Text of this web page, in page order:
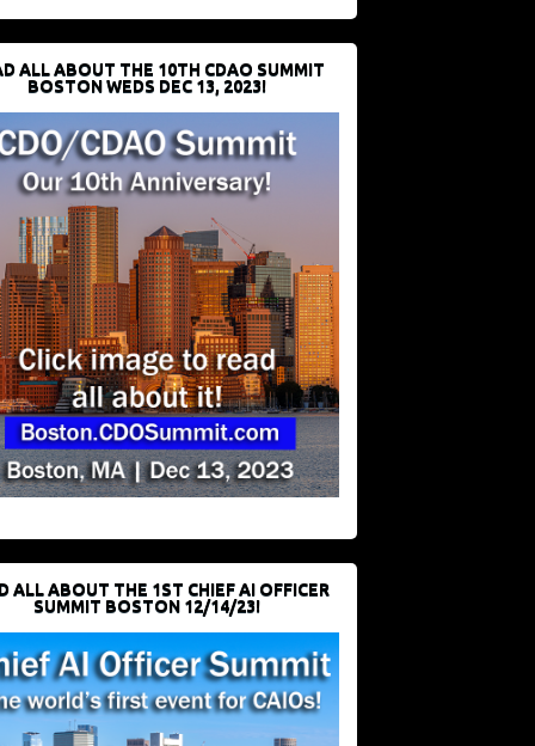
ALL ABOUT THE 10TH CDAO SUMMIT
BOSTON WEDS DEC 13, 2023!
ALL ABOUT THE 1ST CHIEF AI OFFICER
SUMMIT BOSTON 12/14/23!